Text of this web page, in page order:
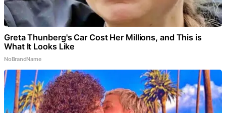
Greta Thunberg's Car Cost Her Millions, and This is
What It Looks Like
NoBrandName